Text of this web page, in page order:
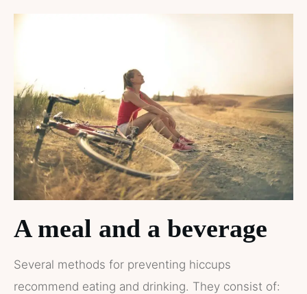
A meal and a beverage
Several methods for preventing hiccups
recommend eating and drinking. They consist of: